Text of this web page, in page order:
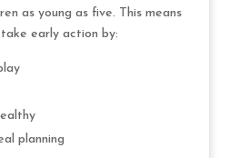
as young as five. This means
early action by:
planning